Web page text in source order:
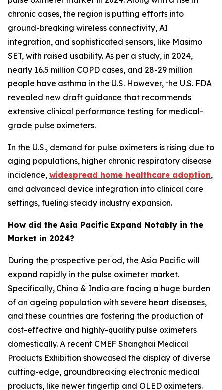
chronic cases, the region is putting efforts into
ground-breaking wireless connectivity, AI
integration, and sophisticated sensors, like Masimo
SET, with raised usability. As per a study, in 2024,
nearly 16.5 million COPD cases, and 28-29 million
people have asthma in the U.S. However, the U.S. FDA
revealed new draft guidance that recommends
extensive clinical performance testing for medical-
grade pulse oximeters.
In the U.S., demand for pulse oximeters is rising due to
aging populations, higher chronic respiratory disease
incidence, widespread home healthcare adoption,
and advanced device integration into clinical care
settings, fueling steady industry expansion.
How did the Asia Pacific Expand Notably in the
Market in 2024?
During the prospective period, the Asia Pacific will
expand rapidly in the pulse oximeter market.
Specifically, China & India are facing a huge burden
of an ageing population with severe heart diseases,
and these countries are fostering the production of
cost-effective and highly-quality pulse oximeters
domestically. A recent CMEF Shanghai Medical
Products Exhibition showcased the display of diverse
cutting-edge, groundbreaking electronic medical
products, like newer fingertip and OLED oximeters.